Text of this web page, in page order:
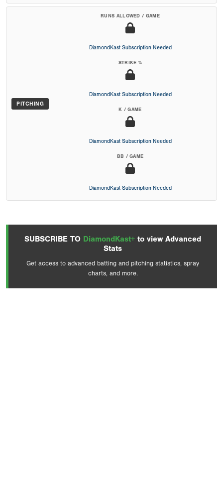
PITCHING
RUNS ALLOWED / GAME
DiamondKast Subscription Needed
STRIKE %
DiamondKast Subscription Needed
K / GAME
DiamondKast Subscription Needed
BB / GAME
DiamondKast Subscription Needed
SUBSCRIBE TO DiamondKast+ to view Advanced
Stats
Get access to advanced batting and pitching statistics, spray
charts, and more.